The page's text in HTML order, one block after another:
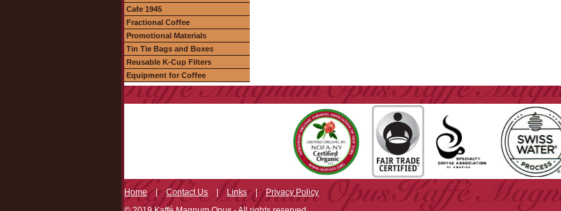
Cafe 1945
Fractional Coffee
Promotional Materials
Tin Tie Bags and Boxes
Reusable K-Cup Filters
Equipment for Coffee
Home|Contact Us | Links|Privacy Policy